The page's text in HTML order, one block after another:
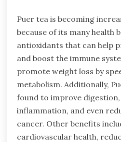
Puer tea is becoming
because of its many health
antioxidants that can help
and boost the immune
promote weight loss by
metabolism. Additionally,
found to improve
inflammation, and even
cancer. Other benefits
cardiovascular health,